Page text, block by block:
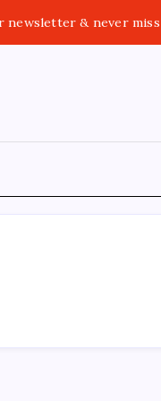
newsletter & never